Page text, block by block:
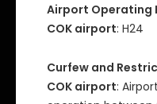
Airport Operating
COK airport: H24
Curfew and
COK airport: